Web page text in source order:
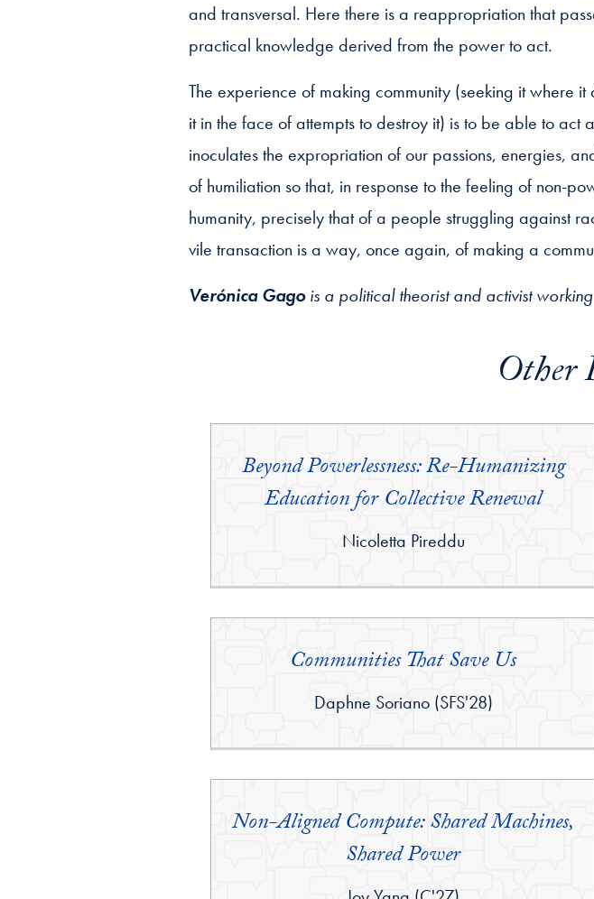
and transversal. Here there is a reappropriation that
practical knowledge derived from the power to act.
The experience of making community (seeking it where
it in the face of attempts to destroy it) is to be able to act
inoculates the expropriation of our passions, energies,
of humiliation so that, in response to the feeling of non-
humanity, precisely that of a people struggling against
vile transaction is a way, once again, of making a
Verónica Gagois a political theorist and activist
Other
Beyond Powerlessness: Re-Humanizing
Education for Collective Renewal
By:
Nicoletta Pireddu
Communities That Save Us
By:
Daphne Soriano (SFS'28)
Non-Aligned Compute: Shared Machines,
Shared Power